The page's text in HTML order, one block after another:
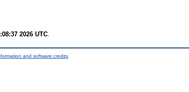
2026 UTC.
and software credits